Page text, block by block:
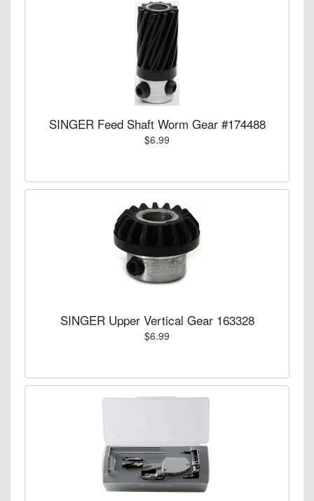
SINGER Feed Shaft Worm Gear #174488
$6.99
SINGER Upper Vertical Gear 163328
$6.99